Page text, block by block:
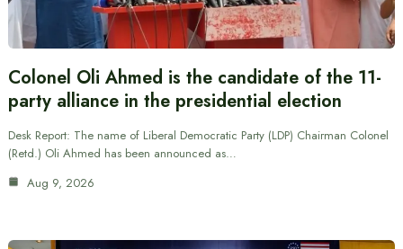
Colonel Oli Ahmed is the candidate of the 11-
party alliance in the presidential election
Desk Report: The name of Liberal Democratic Party (LDP) Chairman Colonel
(Retd.) Oli Ahmed has been announced as…
Aug 9, 2026